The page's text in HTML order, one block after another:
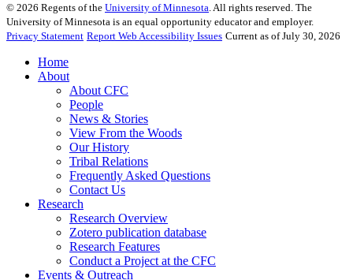
© 2026 Regents of the University of Minnesota. All rights reserved. The
University of Minnesota is an equal opportunity educator and employer.
Privacy Statement Report Web Accessibility Issues Current as of July 30, 2026
Home
About
About CFC
People
News & Stories
View From the Woods
Our History
Tribal Relations
Frequently Asked Questions
Contact Us
Research
Research Overview
Zotero publication database
Research Features
Conduct a Project at the CFC
Events & Outreach